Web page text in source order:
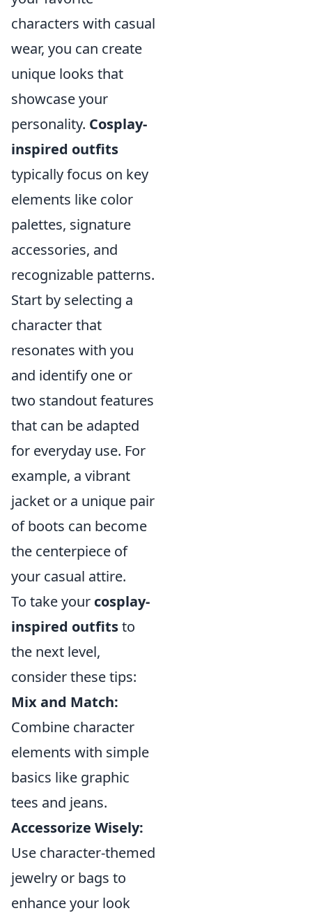
characters with casual
wear, you can create
unique looks that
showcase your
personality. Cosplay-
inspired outfits
typically focus on key
elements like color
palettes, signature
accessories, and
recognizable patterns.
Start by selecting a
character that
resonates with you
and identify one or
two standout features
that can be adapted
for everyday use. For
example, a vibrant
jacket or a unique pair
of boots can become
the centerpiece of
your casual attire.
To take your cosplay-
inspired outfitsto
the next level,
consider these tips:
Mix and Match:
Combine character
elements with simple
basics like graphic
tees and jeans.
Accessorize Wisely:
Use character-themed
jewelry or bags to
enhance your look